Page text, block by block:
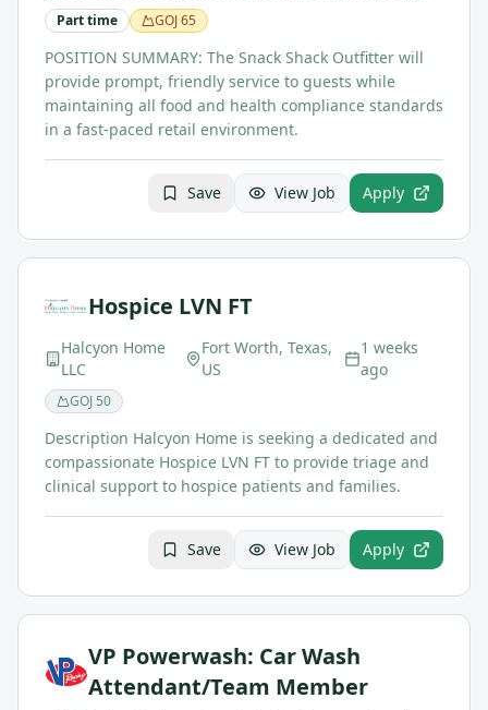
Part time GOJ65
POSITION SUMMARY: The Snack Shack Outfitter will
provide prompt, friendly service to guests while
maintaining all food and health compliance standards
in a fast-paced retail environment.
Save View Job Apply
Hospice LVN FT
Halcyon Home
LLC
Fort Worth, Texas,
US
1 weeks
ago
GOJ 50
Description Halcyon Home is seeking a dedicated and
compassionate Hospice LVN FT to provide triage and
clinical support to hospice patients and families.
Save View Job Apply
VP Powerwash: Car Wash
Attendant/Team Member